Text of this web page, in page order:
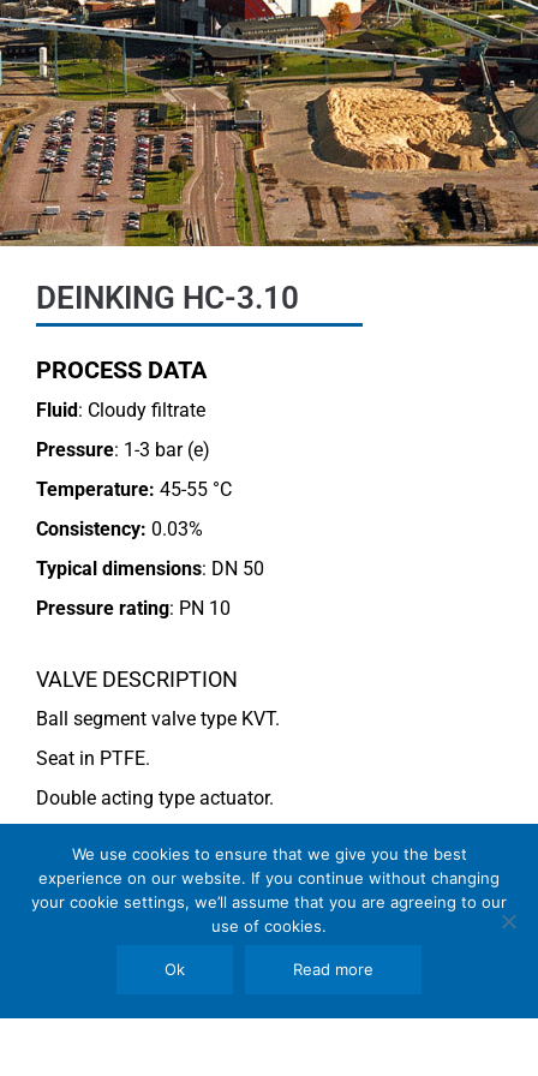
DEINKING HC-3.10
PROCESS DATA
Fluid : Cloudy filtrate
Pressure: 1-3 bar (e)
Temperature: 45-55 °C
Consistency: 0.03%
Typical dimensions: DN 50
Pressure rating: PN 10
VALVE DESCRIPTION
Ball segment valve type KVT.
Seat in PTFE.
Double acting type actuator.
COMMENTS
We use cookies to ensure that we give you the best
experience on our website. If you continue without changing
your cookie settings, we’ll assume that you are agreeing to our
use of cookies.
Ok Read more